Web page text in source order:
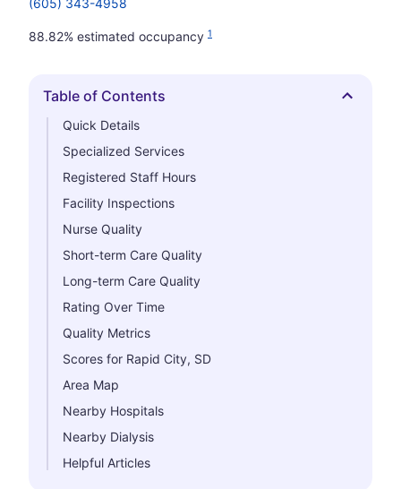
(605) 343-4958
88.82% estimated occupancy 1
Hide
Table of Contents
Quick Details
Specialized Services
Registered Staff Hours
Facility Inspections
Nurse Quality
Short-term Care Quality
Long-term Care Quality
Rating Over Time
Quality Metrics
Scores for Rapid City, SD
Area Map
Nearby Hospitals
Nearby Dialysis
Helpful Articles